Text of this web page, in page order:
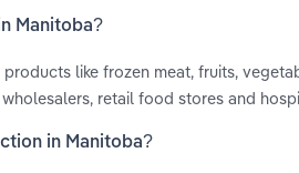
Manitoba?
like frozen meat, fruits,
retail food stores and
in Manitoba?